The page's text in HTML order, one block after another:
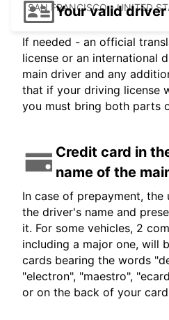
SAN FRANCISCO - UNITED
Your valid
If needed - an official
license or an international
main driver and any
that if your driving license
you must bring both parts
Credit card in
name of the
In case of prepayment,
the driver's name and
it. For some vehicles, 2
including a major one, will
cards bearing the words
"electron", "maestro",
or on the back of your